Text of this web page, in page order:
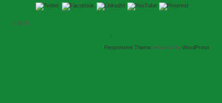
© 2026
↑
Responsive Theme powered by WordPress